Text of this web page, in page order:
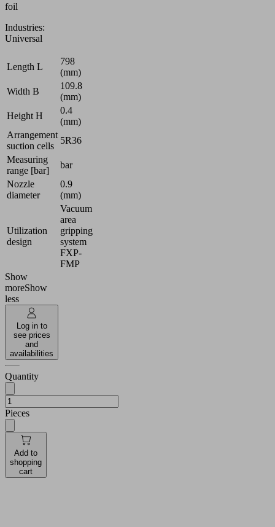
video
that
data
your
activity.
Please
review
the
details
and
accept
the
to
watch
powered
by
Usercentrics
Platform
foil
Industries:
Universal
Length L
798
(mm)
Width B
109.8
(mm)
Height H
0.4
(mm)
Arrangement
suction cells
5R36
Measuring
range [bar]
bar
Nozzle
diameter
0.9
(mm)
Utilization
design
Vacuum
area
gripping
system
FXP-
FMP
Show
moreShow
less
Log in to
see prices
and
availabilities
Quantity
Pieces
Add to
shopping
cart